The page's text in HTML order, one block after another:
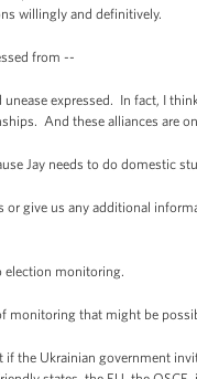
willingly and definitively.
from --
unease expressed. In fact, I
And these alliances are
Jay needs to do domestic
give us any additional
election monitoring.
that might be
if the Ukrainian government